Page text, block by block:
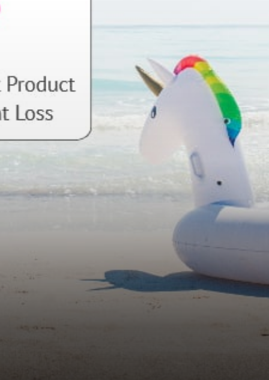
Uniswap is one of the well-
known decentralized
cryptocurrency exchanges in
terms of transaction volume.
It is a leader in the…